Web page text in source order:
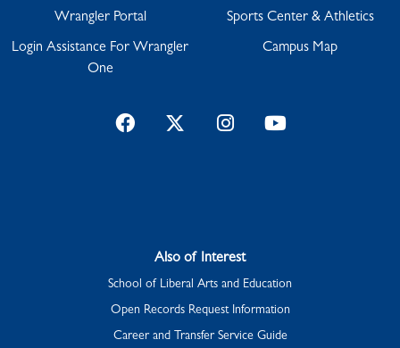
Wrangler Portal
Login Assistance For Wrangler
One
Sports Center & Athletics
Campus Map
FacebookTwitterInstagramYouTube
Also of Interest
School of Liberal Arts and Education
Open Records Request Information
Career and Transfer Service Guide